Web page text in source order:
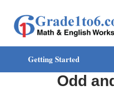
Getting Started
Odd